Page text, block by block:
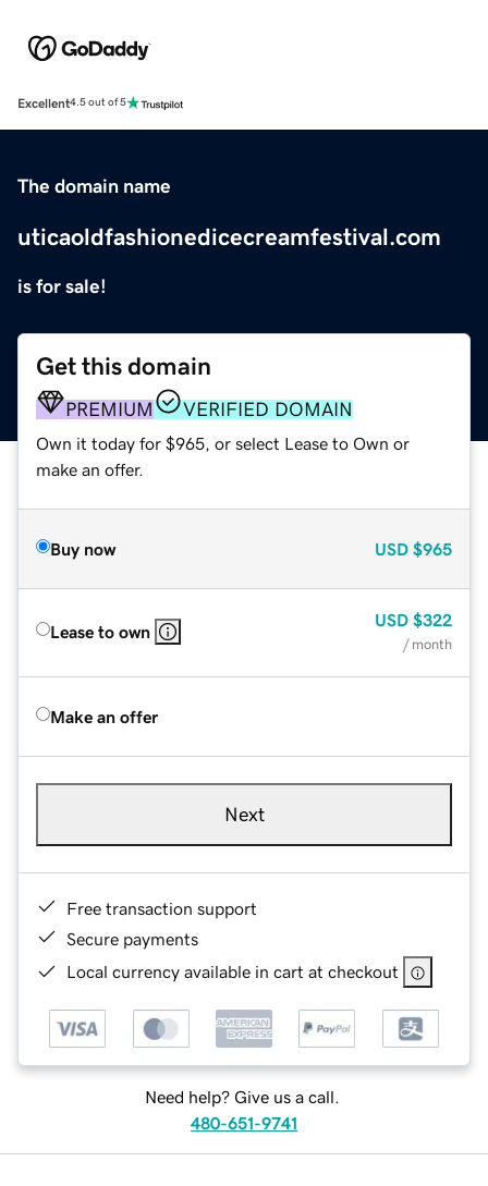
Excellent4.5 out of 5
The domain name
uticaoldfashionedicecreamfestival.com
is for sale!
Get this domain
PREMIUM VERIFIED DOMAIN
Own it today for $965, or select Lease to Own or
make an offer.
Buy now USD $965
Lease to own
USD $322
/ month
Make an offer
Next
Free transaction support
Secure payments
Local currency available in cart at checkout
Need help? Give us a call.
480-651-9741